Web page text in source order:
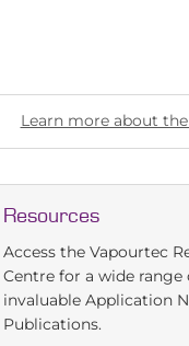
Learn more about the
Resources
Access the Vapourtec
Centre for a wide range
invaluable Application
Publications.